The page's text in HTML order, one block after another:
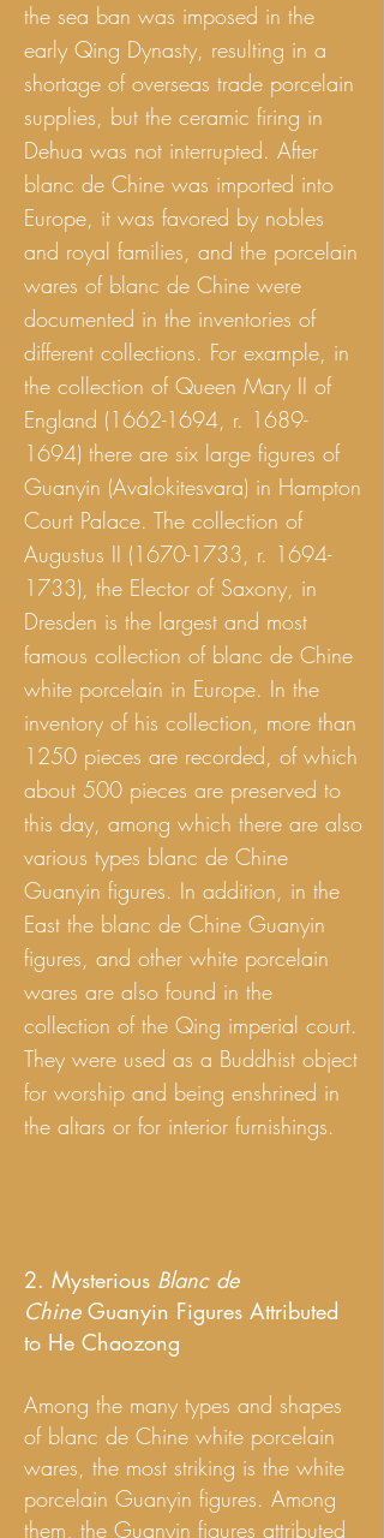
the sea ban was imposed in the
early Qing Dynasty, resulting in a
shortage of overseas trade porcelain
supplies, but the ceramic firing in
Dehua was not interrupted. After
blanc de Chine was imported into
Europe, it was favored by nobles
and royal families, and the porcelain
wares of blanc de Chine were
documented in the inventories of
different collections. For example, in
the collection of Queen Mary II of
England (1662-1694, r. 1689-
1694) there are six large figures of
Guanyin (Avalokitesvara) in Hampton
Court Palace. The collection of
Augustus II (1670-1733, r. 1694-
1733), the Elector of Saxony, in
Dresden is the largest and most
famous collection of blanc de Chine
white porcelain in Europe. In the
inventory of his collection, more than
1250 pieces are recorded, of which
about 500 pieces are preserved to
this day, among which there are also
various types blanc de Chine
Guanyin figures. In addition, in the
East the blanc de Chine Guanyin
figures, and other white porcelain
wares are also found in the
collection of the Qing imperial court.
They were used as a Buddhist object
for worship and being enshrined in
the altars or for interior furnishings.
2. Mysterious Blanc de
ChineGuanyin Figures Attributed
to He Chaozong
Among the many types and shapes
of blanc de Chine white porcelain
wares, the most striking is the white
porcelain Guanyin figures. Among
them, the Guanyin figures attributed